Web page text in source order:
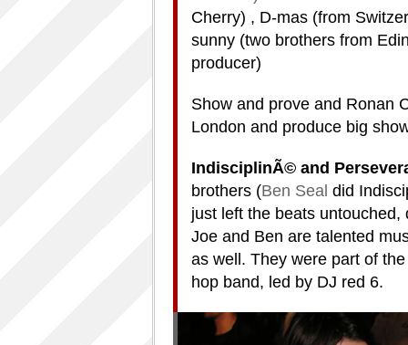
Cherry) , D-mas (from
sunny (two brothers from
producer)
Show and prove and Ronan
London and produce big
IndisciplinÃ© and
brothers (Ben Seal did
just left the beats
Joe and Ben are talented
as well. They were part of
hop band, led by DJ red 6.